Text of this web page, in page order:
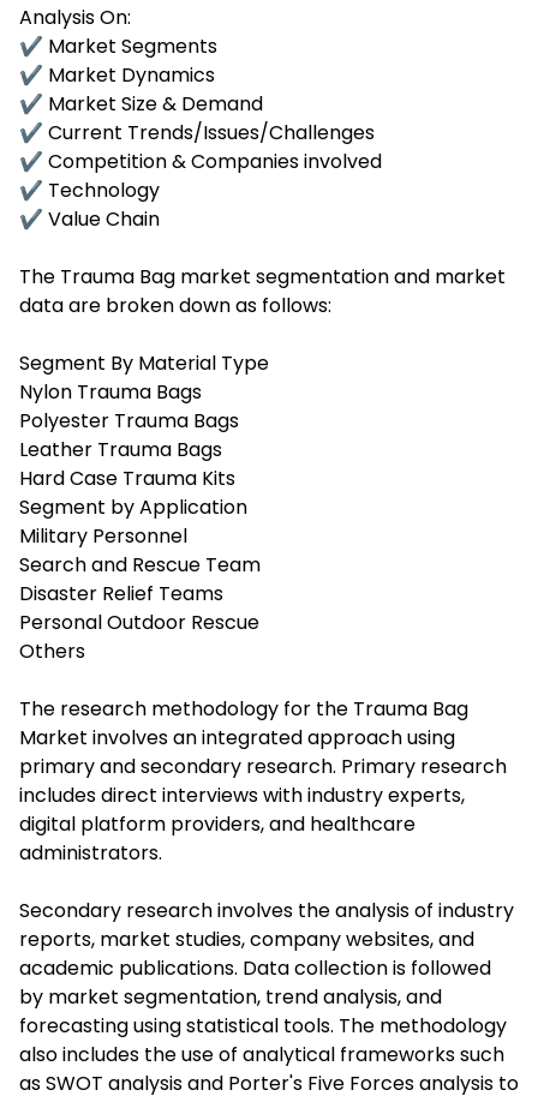
Analysis On:
✔ Market Segments
✔ Market Dynamics
✔ Market Size & Demand
✔ Current Trends/Issues/Challenges
✔ Competition & Companies involved
✔ Technology
✔ Value Chain
The Trauma Bag market segmentation and market
data are broken down as follows:
Segment By Material Type
Nylon Trauma Bags
Polyester Trauma Bags
Leather Trauma Bags
Hard Case Trauma Kits
Segment by Application
Military Personnel
Search and Rescue Team
Disaster Relief Teams
Personal Outdoor Rescue
Others
The research methodology for the Trauma Bag
Market involves an integrated approach using
primary and secondary research. Primary research
includes direct interviews with industry experts,
digital platform providers, and healthcare
administrators.
Secondary research involves the analysis of industry
reports, market studies, company websites, and
academic publications. Data collection is followed
by market segmentation, trend analysis, and
forecasting using statistical tools. The methodology
also includes the use of analytical frameworks such
as SWOT analysis and Porter's Five Forces analysis to